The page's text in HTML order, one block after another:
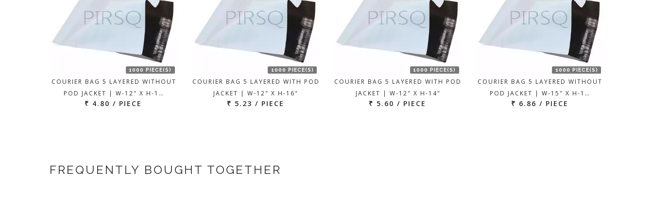
1000 PIECE(S)
COURIER BAG 5 LAYERED WITHOUT
POD JACKET | W-12" X H-1…
₹ 4.80 / PIECE
1000 PIECE(S)
COURIER BAG 5 LAYERED WITH POD
JACKET | W-12" X H-16"
₹ 5.23 / PIECE
1000 PIECE(S)
COURIER BAG 5 LAYERED WITH POD
JACKET | W-12" X H-14"
₹ 5.60 / PIECE
1000 PIECE(S)
COURIER BAG 5 LAYERED WITHOUT
POD JACKET | W-15" X H-1…
₹ 6.86 / PIECE
FREQUENTLY BOUGHT TOGETHER